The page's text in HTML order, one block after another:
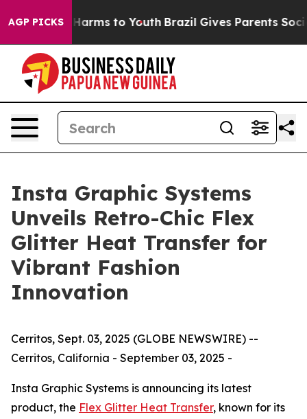
AGP PICKS
Abate Harms to Youth Brazil Gives Parents Social
Insta Graphic Systems
Unveils Retro-Chic Flex
Glitter Heat Transfer for
Vibrant Fashion
Innovation
Cerritos, Sept. 03, 2025 (GLOBE NEWSWIRE) --
Cerritos, California - September 03, 2025 -
Insta Graphic Systems is announcing its latest
product, the Flex Glitter Heat Transfer, known for its